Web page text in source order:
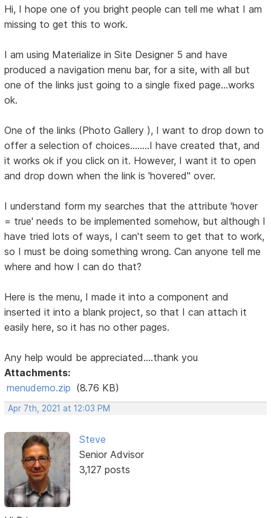
Hi, I hope one of you bright people can tell me what I am
missing to get this to work.
I am using Materialize in Site Designer 5 and have
produced a navigation menu bar, for a site, with all but
one of the links just going to a single fixed page...works
ok.
One of the links (Photo Gallery ), I want to drop down to
offer a selection of choices........I have created that, and
it works ok if you click on it. However, I want it to open
and drop down when the link is 'hovered'' over.
I understand form my searches that the attribute 'hover
= true' needs to be implemented somehow, but although I
have tried lots of ways, I can't seem to get that to work,
so I must be doing something wrong. Can anyone tell me
where and how I can do that?
Here is the menu, I made it into a component and
inserted it into a blank project, so that I can attach it
easily here, so it has no other pages.
Any help would be appreciated....thank you
Attachments:
menudemo.zip (8.76 KB)
Apr 7th, 2021 at 12:03 PM
Steve
Senior Advisor
3,127 posts